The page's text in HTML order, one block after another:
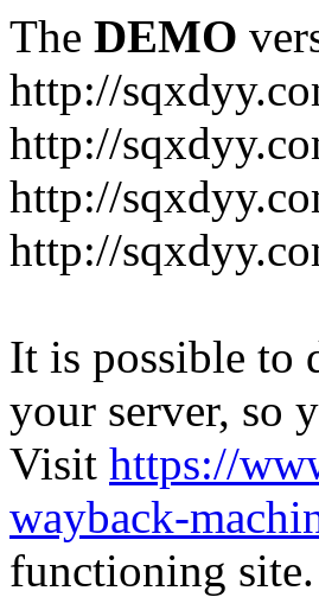
The DEMO
http://
http://
http://
http://
It is possible to
your server, so
Visit https://
wayback-
functioning site.